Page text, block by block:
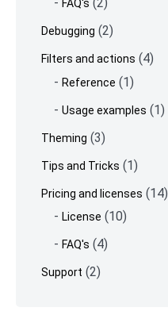
FAQ's
Debugging (2)
Filters and actions (4)
Reference (1)
Usage examples (1)
Theming (3)
Tips and Tricks (1)
Pricing and licenses (14)
License (10)
FAQ's (4)
Support (2)